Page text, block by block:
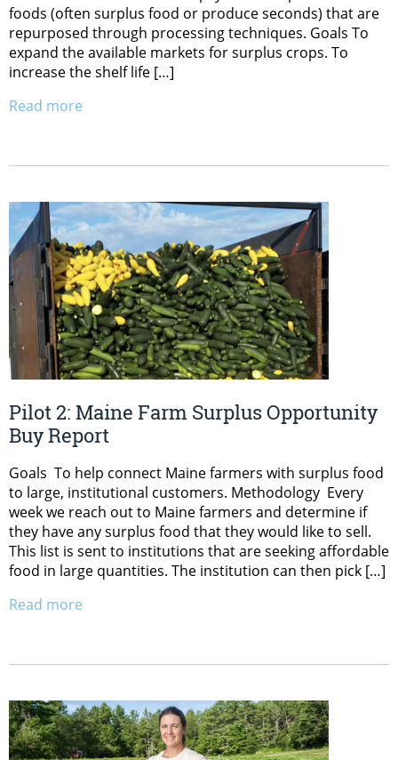
foods (often surplus food or produce seconds) that are
repurposed through processing techniques. Goals To
expand the available markets for surplus crops. To
increase the shelf life […]
Read more
Pilot 2: Maine Farm Surplus Opportunity
Buy Report
Goals To help connect Maine farmers with surplus food
to large, institutional customers. Methodology Every
week we reach out to Maine farmers and determine if
they have any surplus food that they would like to sell.
This list is sent to institutions that are seeking affordable
food in large quantities. The institution can then pick […]
Read more